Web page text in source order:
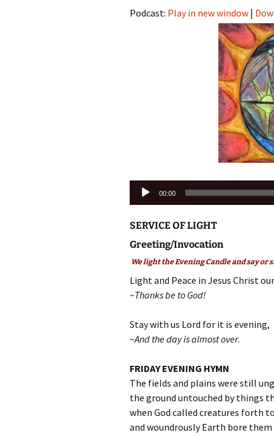
Podcast: Play in new window |
Audio
Player
00:00
SERVICE OF LIGHT
Greeting/Invocation
We light the Evening Candle and say or
Light and Peace in Jesus Christ
~Thanks be to God!
Stay with us Lord for it is evening,
~And the day is almost over.
FRIDAY EVENING HYMN
The fields and plains were still
the ground untouched by things
when God called creatures forth
and woundrously Earth bore them